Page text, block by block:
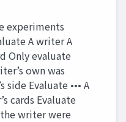
experiments
A writer A
Only evaluate
own was
side Evaluate ••• A
cards Evaluate
writer were